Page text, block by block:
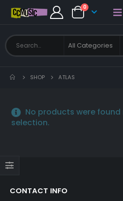
0
SHOP ATLAS
No products were
selection.
CONTACT INFO